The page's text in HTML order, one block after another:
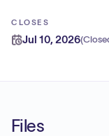
CLOSES
Jul 10, 2026(
Files